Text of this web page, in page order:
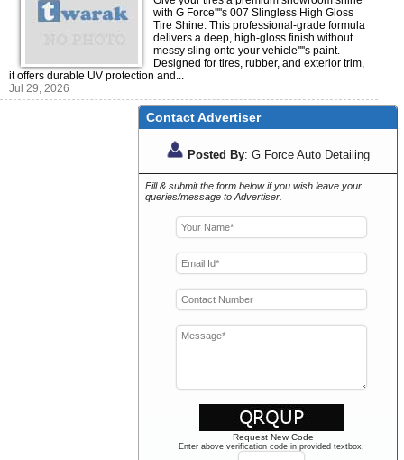
Finish
with G Force''''s 007 Slingless High Gloss
Tire Shine. This professional-grade formula
delivers a deep, high-gloss finish without
messy sling onto your vehicle''''s paint.
Designed for tires, rubber, and exterior trim,
it offers durable UV protection and...
Jul 29, 2026
Contact Advertiser
Posted By: G Force Auto Detailing
Fill & submit the form below if you wish leave your
queries/message to Advertiser.
Request New Code
Enter above verification code in provided textbox.